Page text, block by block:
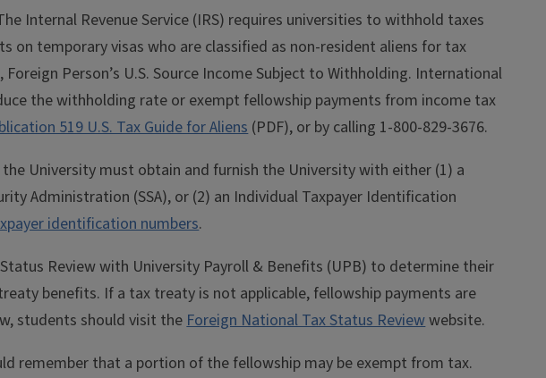
Internal Revenue Service (IRS) requires universities to withhold taxes
temporary visas who are classified as non-resident aliens for tax
Person’s U.S. Source Income Subject to Withholding. International
the withholding rate or exempt fellowship payments from income tax
519 U.S. Tax Guide for Aliens(PDF), or by calling 1-800-829-3676.
University must obtain and furnish the University with either (1) a
Administration (SSA), or (2) an Individual Taxpayer Identification
identification numbers.
Review with University Payroll & Benefits (UPB) to determine their
benefits. If a tax treaty is not applicable, fellowship payments are
students should visit theForeign National Tax Status Reviewwebsite.
remember that a portion of the fellowship may be exempt from tax.